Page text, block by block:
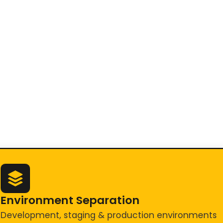
Environment Separation
Development, staging & production environments